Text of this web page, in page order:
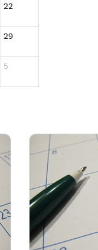
22
29
5